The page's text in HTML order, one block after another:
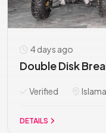
4 days ago
Double Disk
Verified
DETAILS